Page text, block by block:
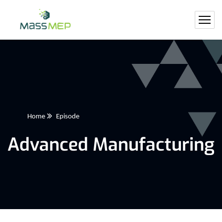
Home Episode
Advanced Manufacturing